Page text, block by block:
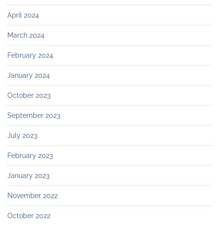
April 2024
March 2024
February 2024
January 2024
October 2023
September 2023
July 2023
February 2023
January 2023
November 2022
October 2022